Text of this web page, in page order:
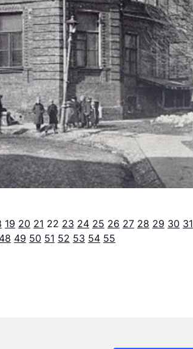
19 20 21 22 23 24 25 26 27 28 29 30 31
48 49 50 51 52 53 54 55